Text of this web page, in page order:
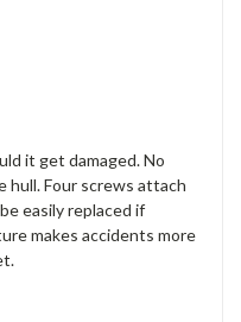
it get damaged. No
hull. Four screws attach
easily replaced if
makes accidents more